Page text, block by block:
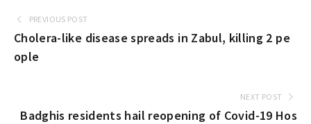
PREVIOUS POST
Cholera-like disease spreads in Zabul, killing 2 pe
ople
NEXT POST
Badghis residents hail reopening of Covid-19 Hos